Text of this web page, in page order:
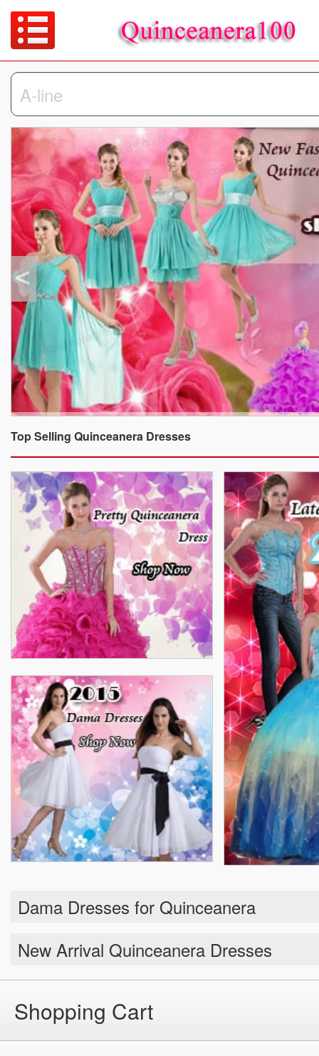
Top Selling Quinceanera Dresses
Dama Dresses for Quinceanera
New Arrival Quinceanera Dresses
Shopping Cart